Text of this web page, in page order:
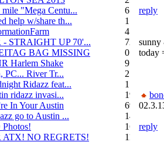
mile "Mega Centu...
6
help w/share th...
1
4
- STRAIGHT UP 70'...
72
BAG MISSING
0
Harlem Shake
9
PC... River Tr...
21
Ridazz feat...
1
ridazz invasi...
19
In Your Austin
69
go to Austin ...
14
166
ATX! NO REGRETS!
11
reply
sunny
today
reply